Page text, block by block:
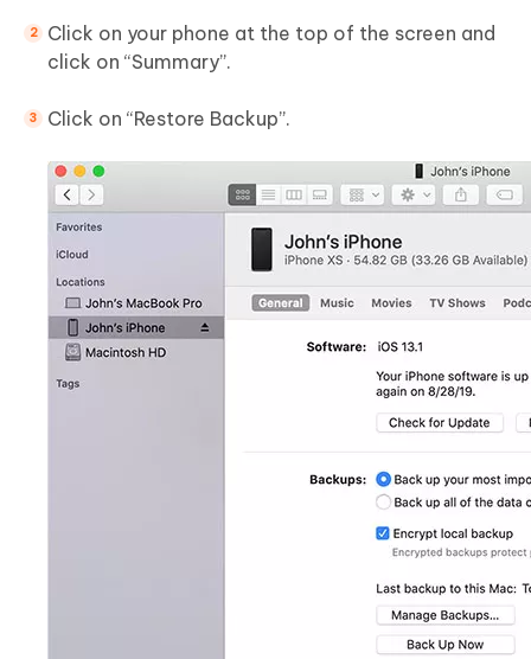
Click on your phone at the top of the screen and
click on “Summary”.
Click on “Restore Backup”.